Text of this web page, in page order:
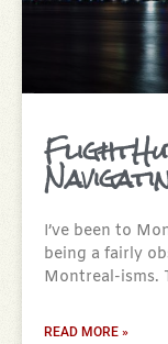
I’ve been to
being a fairly
Montreal-isms.
READ MORE »